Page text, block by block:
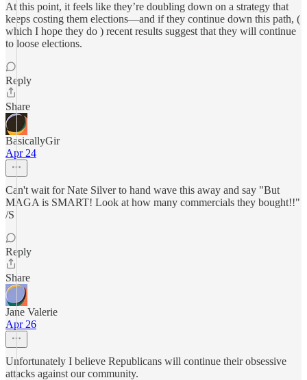
At this point, it feels like they’re doubling down on a strategy that
keeps costing them elections—and if they continue down this path, (
which I hope they do ) recent results suggest that they will continue
to loose elections.
Reply
Share
BasicallyGir
Apr 24
Can't wait for Nate Silver to hand wave this away and say "But
MAGA is SMART! Look at how many commercials they bought!!"
/S
Reply
Share
Jane Valerie
Apr 26
Unfortunately I believe Republicans will continue their obsessive
attacks against our community.